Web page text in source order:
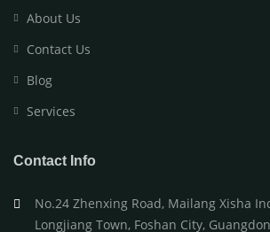
About Us
Contact Us
Blog
Services
Contact Info
No.24 Zhenxing Road, Mailang Xisha
Longjiang Town, Foshan City,